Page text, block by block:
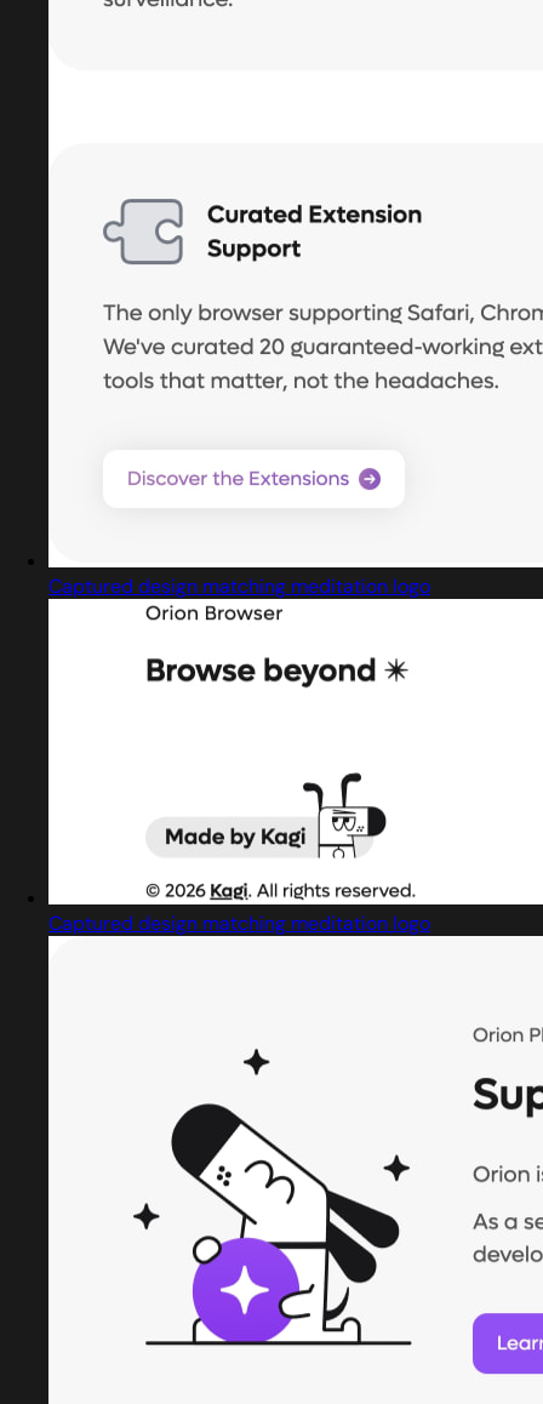
Captured design matching meditation logo
Captured design matching meditation logo